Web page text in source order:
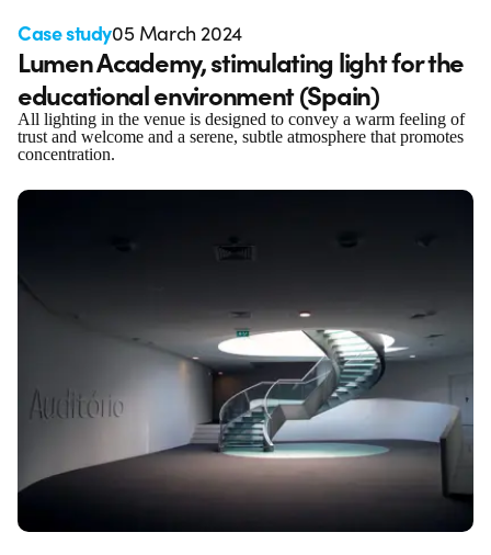
Case study05 March 2024
Lumen Academy, stimulating light for the
educational environment (Spain)
All lighting in the venue is designed to convey a warm feeling of
trust and welcome and a serene, subtle atmosphere that promotes
concentration.